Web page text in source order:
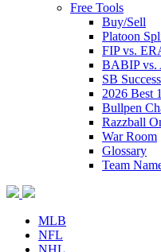
Free Tools
Buy/Sell
Platoon
FIP vs.
BABIP vs.
SB
2026 Best
Bullpen
Razzball
War Room
Glossary
Team
MLB
NFL
NHL